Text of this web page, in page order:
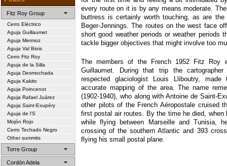
Fitz Roy Group
Cerro Eléctrico
Aguja Guillaumet
Aguja Mermoz
Aguja Val Biois
Cerro Fitz Roy
Aguja de la Silla
Aguja Desmochada
Aguja Kakito
Aguja Poincenot
Aguja Rafael Juárez
Aguja Saint-Exupéry
Aguja de l’S
Mojón Rojo
Cerro Techado Negro
Other summits
Torre Group
Cordón Adela
every route on it is by any means moderate.
buttress is certainly worth touching, as are
Beger-Jennings. The routes on the west face
short good weather periods or weather periods
tackle bigger objectives that might involve too
The members of the French 1952 Fitz Roy
Guillaumet. During that trip the
respected glaciologist Louis Lliboutry,
accurate mapping of the area. The name
(1902-1940), who along with Antoine de Saint-
other pilots of the French Aéropostale cruised
first postal air routes. By the time he died, when
while flying between Marseille and Tunisia,
crossing of the southern Atlantic and 393
flying his small postal plane.